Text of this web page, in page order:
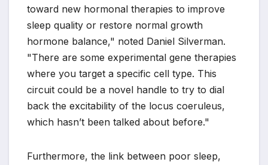
toward new hormonal therapies to improve
sleep quality or restore normal growth
hormone balance," noted Daniel Silverman.
"There are some experimental gene therapies
where you target a specific cell type. This
circuit could be a novel handle to try to dial
back the excitability of the locus coeruleus,
which hasn’t been talked about before."
Furthermore, the link between poor sleep,